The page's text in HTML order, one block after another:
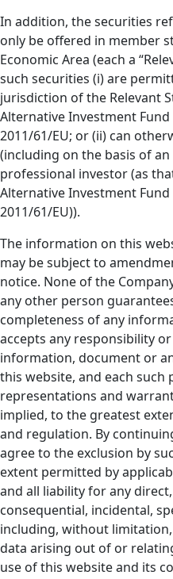
In addition, the securities
only be offered in member
Economic Area (each a
such securities (i) are
jurisdiction of the Relevant
Alternative Investment
2011/61/EU; or (ii) can
(including on the basis of
professional investor (as
Alternative Investment
2011/61/EU)).
The information on this
may be subject to
notice. None of the
any other person
completeness of any
accepts any responsibility
information, document or
this website, and each such
representations and
implied, to the greatest
and regulation. By
agree to the exclusion by
extent permitted by
and all liability for any direct,
consequential, incidental,
including, without limitation,
data arising out of or
use of this website and its